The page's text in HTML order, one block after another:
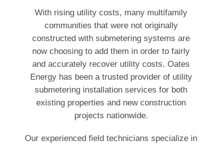
With rising utility costs, many multifamily
communities that were not originally
constructed with submetering systems are
now choosing to add them in order to fairly
and accurately recover utility costs. Oates
Energy has been a trusted provider of utility
submetering installation services for both
existing properties and new construction
projects nationwide.
Our experienced field technicians specialize in